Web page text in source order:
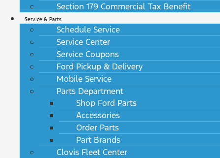
Section 179 Commercial Tax Benefit
Service & Parts
Schedule Service
Service Center
Service Coupons
Ford Pickup & Delivery
Mobile Service
Parts Department
Shop Ford Parts
Accessories
Order Parts
Part Brands
Clovis Fleet Center